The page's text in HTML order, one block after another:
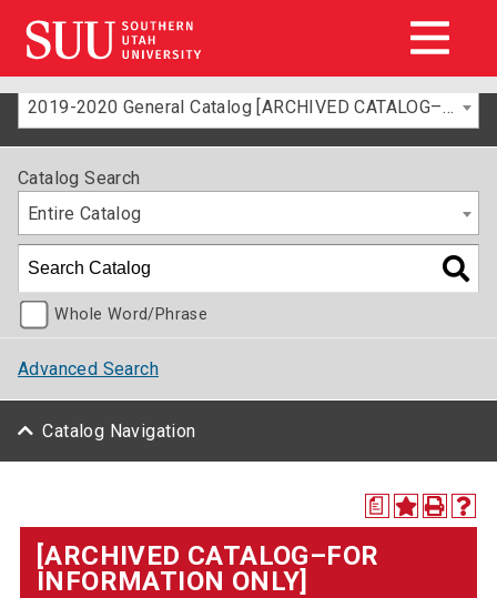
2019-2020 General Catalog [ARCHIVED CATALOG–FOR INFORMATION ONLY]
Catalog Search
Entire Catalog
Whole Word/Phrase
Advanced Search
Catalog Navigation
a
[ARCHIVED CATALOG–FOR
INFORMATION ONLY]